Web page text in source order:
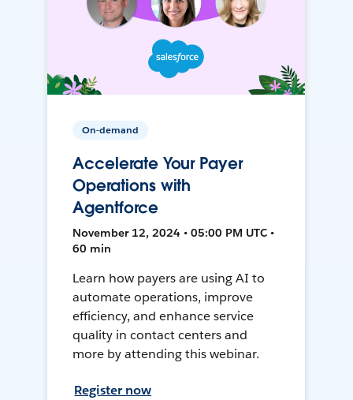
On-demand
Accelerate Your Payer
Operations with
Agentforce
November 12, 2024 • 05:00 PM UTC •
60 min
Learn how payers are using AI to
automate operations, improve
efficiency, and enhance service
quality in contact centers and
more by attending this webinar.
Register now